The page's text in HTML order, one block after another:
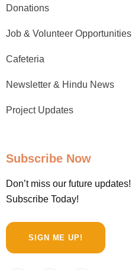
Donations
Job & Volunteer Opportunities
Cafeteria
Newsletter & Hindu News
Project Updates
Subscribe Now
Don’t miss our future updates!
Subscribe Today!
SIGN ME UP!